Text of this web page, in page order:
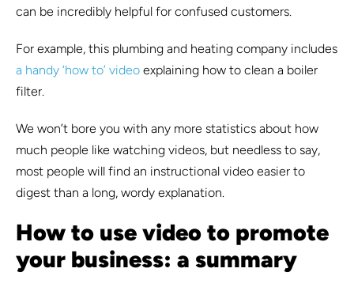
can be incredibly helpful for confused customers.
For example, this plumbing and heating company includes
a handy ‘how to’ video explaining how to clean a boiler
filter.
We won’t bore you with any more statistics about how
much people like watching videos, but needless to say,
most people will find an instructional video easier to
digest than a long, wordy explanation.
How to use video to promote
your business: a summary